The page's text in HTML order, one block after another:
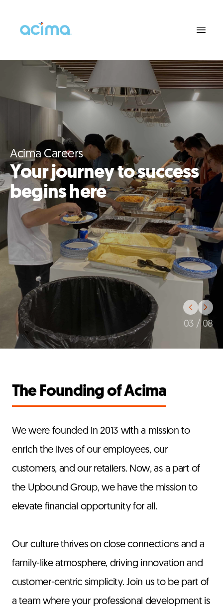
Acima Careers
Your journey to success
begins here
03 / 08
The Founding of Acima
We were founded in 2013 with a mission to
enrich the lives of our employees, our
customers, and our retailers. Now, as a part of
the Upbound Group, we have the mission to
elevate financial opportunity for all.
Our culture thrives on close connections and a
family-like atmosphere, driving innovation and
customer-centric simplicity. Join us to be part of
a team where your professional development is